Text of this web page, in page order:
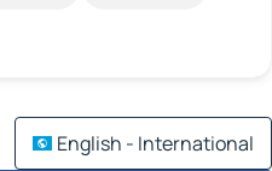
English - International